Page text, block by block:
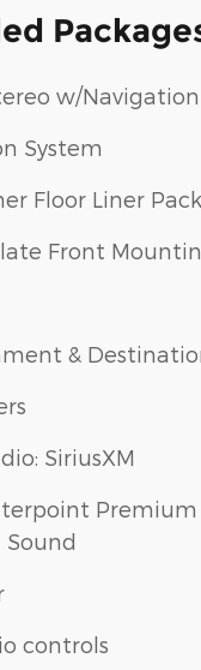
w/Navigation
System
Floor Liner
Front
&
SiriusXM
Premium
Sound
controls